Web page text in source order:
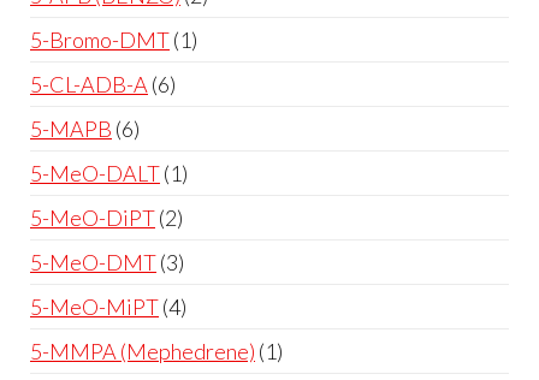
5-Bromo-DMT 1
5-CL-ADB-A 6
5-MAPB 6
5-MeO-DALT 1
5-MeO-DiPT 2
5-MeO-DMT 3
5-MeO-MiPT 4
5-MMPA (Mephedrene) 1